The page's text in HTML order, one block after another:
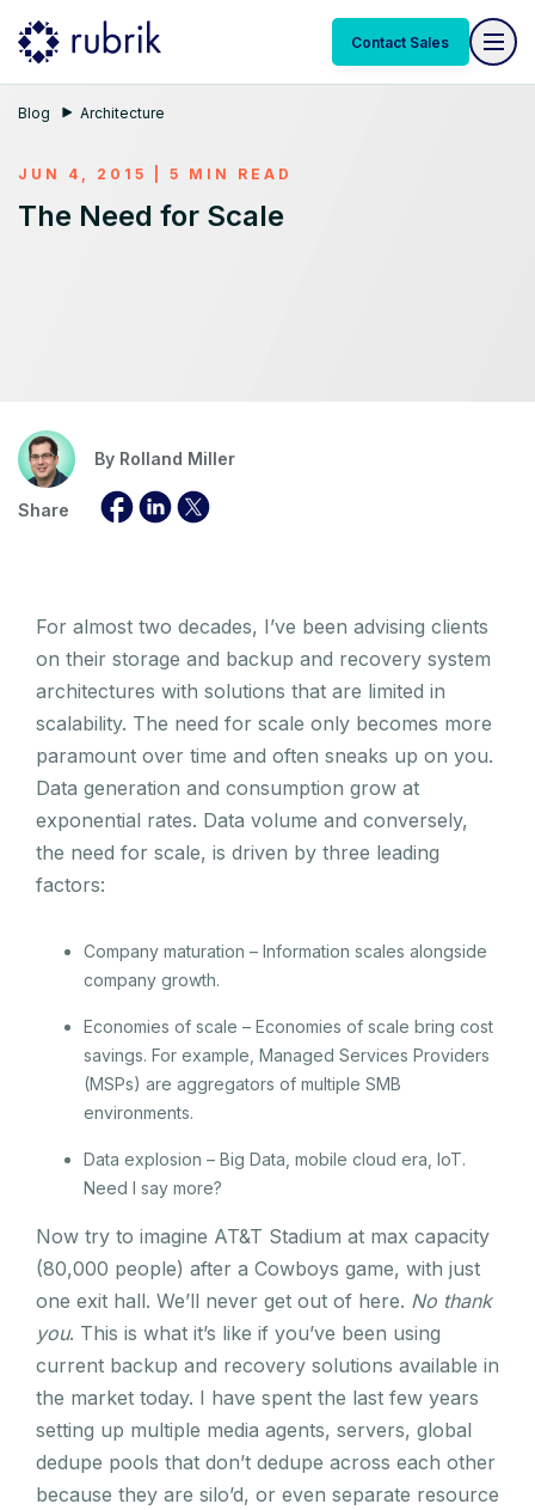
Contact Sales
Blog Architecture
JUN 4, 2015 | 5 MIN READ
The Need for Scale
By Rolland Miller
Share
For almost two decades, I’ve been advising clients
on their storage and backup and recovery system
architectures with solutions that are limited in
scalability. The need for scale only becomes more
paramount over time and often sneaks up on you.
Data generation and consumption grow at
exponential rates. Data volume and conversely,
the need for scale, is driven by three leading
factors:
Company maturation – Information scales alongside
company growth.
Economies of scale – Economies of scale bring cost
savings. For example, Managed Services Providers
(MSPs) are aggregators of multiple SMB
environments.
Data explosion – Big Data, mobile cloud era, IoT.
Need I say more?
Now try to imagine AT&T Stadium at max capacity
(80,000 people) after a Cowboys game, with just
one exit hall. We’ll never get out of here. No thank
you. This is what it’s like if you’ve been using
current backup and recovery solutions available in
the market today. I have spent the last few years
setting up multiple media agents, servers, global
dedupe pools that don’t dedupe across each other
because they are silo’d, or even separate resource